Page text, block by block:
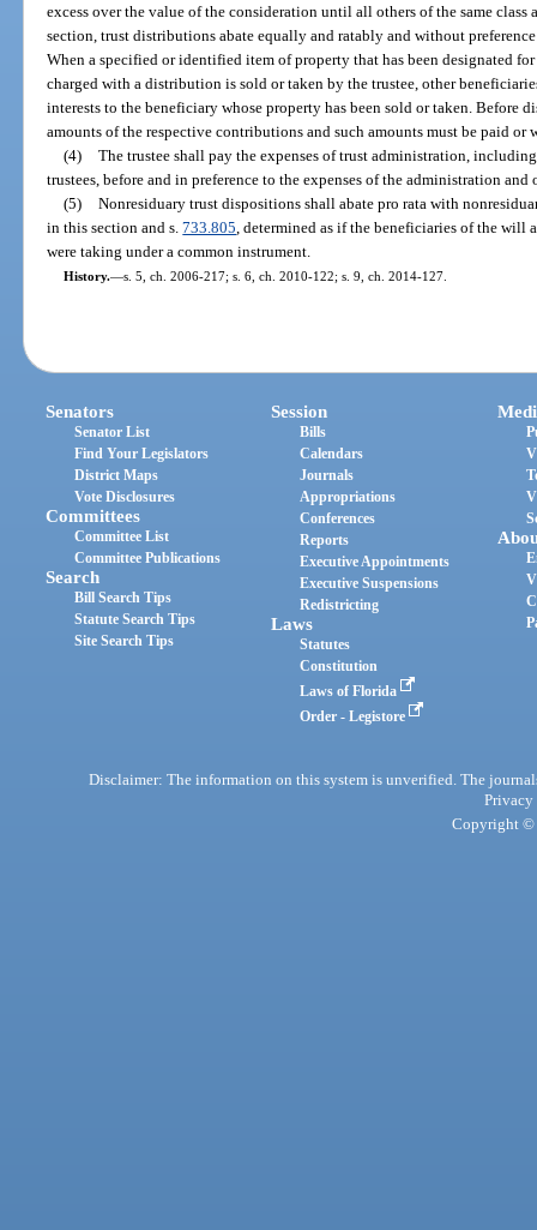
excess over the value of the consideration until all others of the same class
section, trust distributions abate equally and ratably and without
When a specified or identified item of property that has been designated
charged with a distribution is sold or taken by the trustee, other
interests to the beneficiary whose property has been sold or taken. Before
amounts of the respective contributions and such amounts must be paid
(4) The trustee shall pay the expenses of trust administration,
trustees, before and in preference to the expenses of the administration and
(5) Nonresiduary trust dispositions shall abate pro rata with
in this section and s.733.805 , determined as if the beneficiaries of the will
were taking under a common instrument.
History.—s. 5, ch. 2006-217; s. 6, ch. 2010-122; s. 9, ch. 2014-127.
Senators
Senator List
Find Your Legislators
District Maps
Vote Disclosures
Committees
Committee List
Committee Publications
Search
Bill Search Tips
Statute Search Tips
Site Search Tips
Session
Bills
Calendars
Journals
Appropriations
Conferences
Reports
Executive Appointments
Executive Suspensions
Redistricting
Laws
Statutes
Constitution
Laws of Florida
Order - Legistore
Disclaimer: The information on this system is unverified. The
Privacy
Copyright ©